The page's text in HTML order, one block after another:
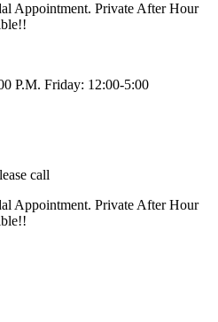
Appointment. Private After Hour
P.M. Friday: 12:00-5:00
call
Appointment. Private After Hour